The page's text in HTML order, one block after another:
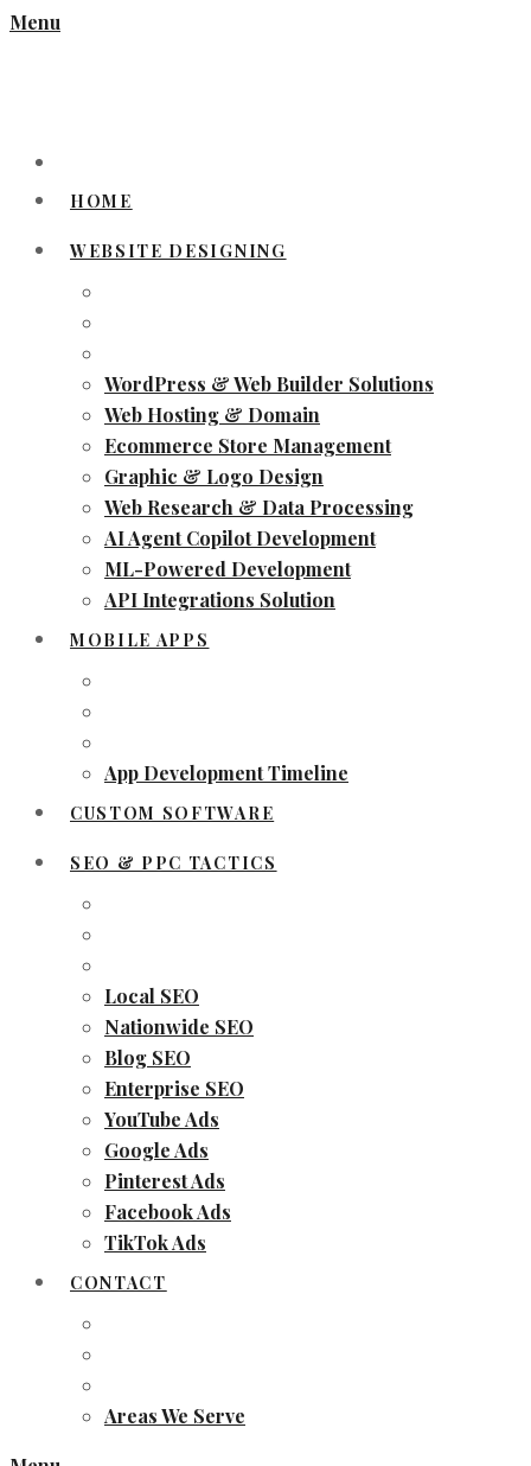
Menu
HOME
WEBSITE DESIGNING
WordPress & Web Builder Solutions
Web Hosting & Domain
Ecommerce Store Management
Graphic & Logo Design
Web Research & Data Processing
AI Agent Copilot Development
ML-Powered Development
API Integrations Solution
MOBILE APPS
App Development Timeline
CUSTOM SOFTWARE
SEO & PPC TACTICS
Local SEO
Nationwide SEO
Blog SEO
Enterprise SEO
YouTube Ads
Google Ads
Pinterest Ads
Facebook Ads
TikTok Ads
CONTACT
Areas We Serve